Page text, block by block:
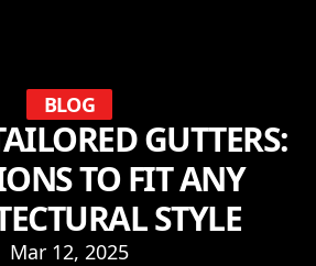
BLOG
GUTTERS:
TO FIT ANY
STYLE
Mar 12, 2025